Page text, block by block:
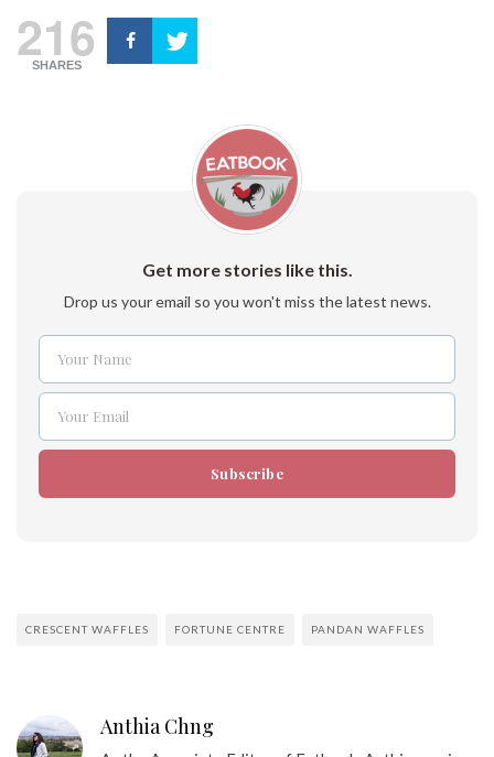
216
SHARES
Get more stories like this.
Drop us your email so you won't miss the latest news.
Name
Your Name
Email
Your Email
Subscribe
CRESCENT WAFFLES FORTUNE CENTRE PANDAN WAFFLES
Anthia Chng